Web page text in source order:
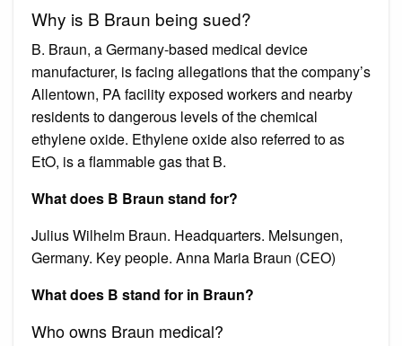
Why is B Braun being sued?
B. Braun, a Germany-based medical device
manufacturer, is facing allegations that the company’s
Allentown, PA facility exposed workers and nearby
residents to dangerous levels of the chemical
ethylene oxide. Ethylene oxide also referred to as
EtO, is a flammable gas that B.
What does B Braun stand for?
Julius Wilhelm Braun. Headquarters. Melsungen,
Germany. Key people. Anna Maria Braun (CEO)
What does B stand for in Braun?
Who owns Braun medical?